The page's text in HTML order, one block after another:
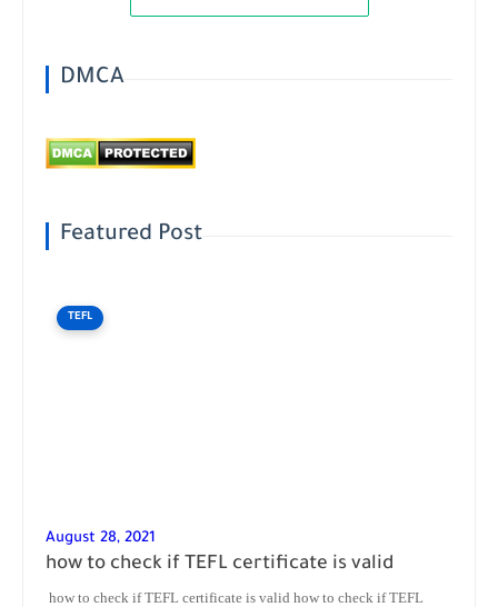
DMCA
Featured Post
TEFL
August 28, 2021
how to check if TEFL certificate is valid
how to check if TEFL certificate is valid how to check if TEFL